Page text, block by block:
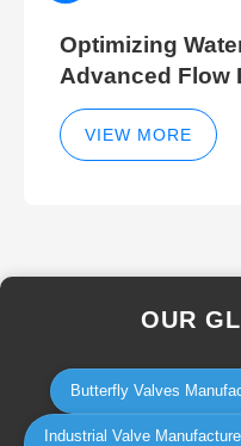
Optimizing
Advanced Flow
and Hydraulic
Method
VIEW MORE
OUR
Butterfly Valves
Industrial Valve